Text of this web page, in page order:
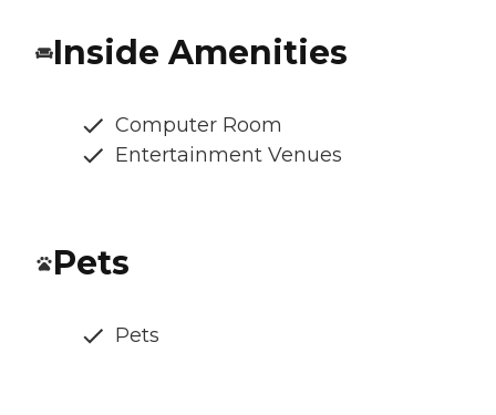
Inside Amenities
Computer Room
Entertainment Venues
Pets
Pets